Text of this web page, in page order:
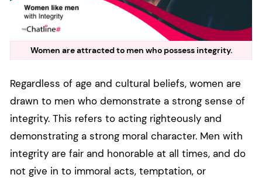
Women are attracted to men who possess integrity.
Regardless of age and cultural beliefs, women are
drawn to men who demonstrate a strong sense of
integrity. This refers to acting righteously and
demonstrating a strong moral character. Men with
integrity are fair and honorable at all times, and do
not give in to immoral acts, temptation, or